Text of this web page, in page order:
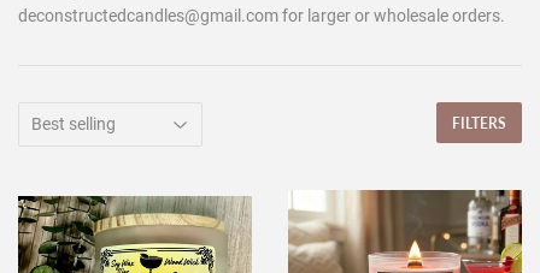
deconstructedcandles@gmail.com for larger or wholesale orders.
FILTERS